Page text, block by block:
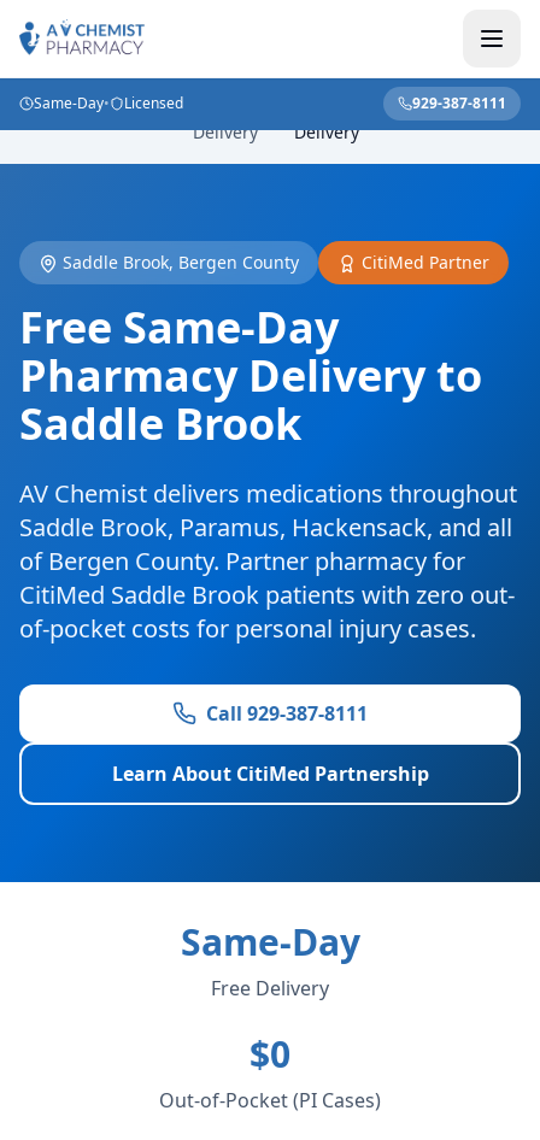
Same-Day• Licensed 929-387-8111
Locations
Delivery
Saddle Brook Pharmacy
Delivery
Saddle Brook, Bergen County CitiMed Partner
Free Same-Day
Pharmacy Delivery to
Saddle Brook
AV Chemist delivers medications throughout
Saddle Brook, Paramus, Hackensack, and all
of Bergen County. Partner pharmacy for
CitiMed Saddle Brook patients with zero out-
of-pocket costs for personal injury cases.
Call 929-387-8111
Learn About CitiMed Partnership
Same-Day
Free Delivery
$0
Out-of-Pocket (PI Cases)